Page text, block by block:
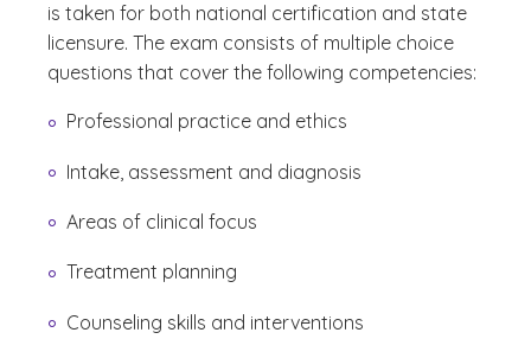
is taken for both national certification and state
licensure. The exam consists of multiple choice
questions that cover the following competencies:
Professional practice and ethics
Intake, assessment and diagnosis
Areas of clinical focus
Treatment planning
Counseling skills and interventions